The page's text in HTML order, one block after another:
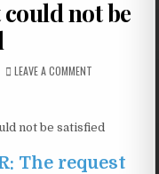
could not be
LEAVE A COMMENT
not be satisfied
The request